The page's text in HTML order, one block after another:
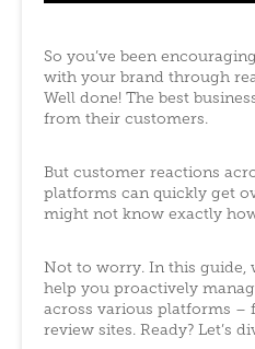
So you’ve been
with your brand through
Well done! The best
from their customers.
But customer reactions
platforms can quickly get
might not know exactly
Not to worry. In this guide,
help you proactively
across various platforms –
review sites. Ready? Let’s